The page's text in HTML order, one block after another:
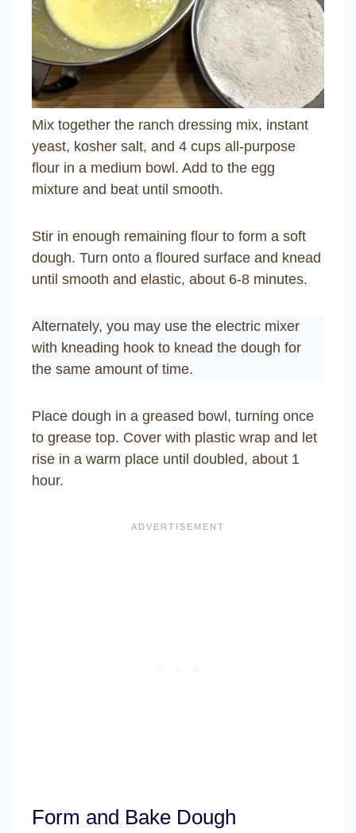
Mix together the ranch dressing mix, instant
yeast, kosher salt, and 4 cups all-purpose
flour in a medium bowl. Add to the egg
mixture and beat until smooth.
Stir in enough remaining flour to form a soft
dough. Turn onto a floured surface and knead
until smooth and elastic, about 6-8 minutes.
Alternately, you may use the electric mixer
with kneading hook to knead the dough for
the same amount of time.
Place dough in a greased bowl, turning once
to grease top. Cover with plastic wrap and let
rise in a warm place until doubled, about 1
hour.
Form and Bake Dough